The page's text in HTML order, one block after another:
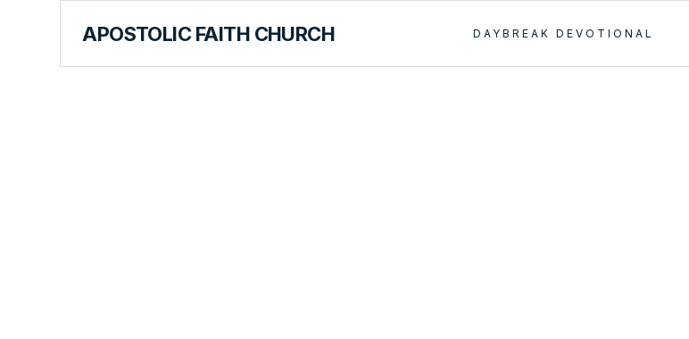
APOSTOLIC FAITH CHURCH DAYBREAK DEVOTIONAL